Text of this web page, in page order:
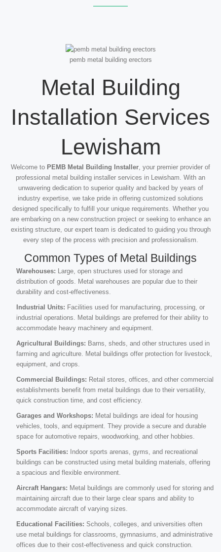
pemb metal building erectors
Metal Building
Installation Services
Lewisham
Welcome to PEMB Metal Building Installer, your premier provider of
professional metal building installer services in Lewisham. With an
unwavering dedication to superior quality and backed by years of
industry expertise, we take pride in offering customized solutions
designed specifically to fulfill your unique requirements. Whether you
are embarking on a new construction project or seeking to enhance an
existing structure, our expert team is dedicated to guiding you through
every step of the process with precision and professionalism.
Common Types of Metal Buildings
Warehouses: Large, open structures used for storage and
distribution of goods. Metal warehouses are popular due to their
durability and cost-effectiveness.
Industrial Units: Facilities used for manufacturing, processing, or
industrial operations. Metal buildings are preferred for their ability to
accommodate heavy machinery and equipment.
Agricultural Buildings: Barns, sheds, and other structures used in
farming and agriculture. Metal buildings offer protection for livestock,
equipment, and crops.
Commercial Buildings: Retail stores, offices, and other commercial
establishments benefit from metal buildings due to their versatility,
quick construction time, and cost efficiency.
Garages and Workshops: Metal buildings are ideal for housing
vehicles, tools, and equipment. They provide a secure and durable
space for automotive repairs, woodworking, and other hobbies.
Sports Facilities: Indoor sports arenas, gyms, and recreational
buildings can be constructed using metal building materials, offering
a spacious and flexible environment.
Aircraft Hangars: Metal buildings are commonly used for storing and
maintaining aircraft due to their large clear spans and ability to
accommodate aircraft of varying sizes.
Educational Facilities: Schools, colleges, and universities often
use metal buildings for classrooms, gymnasiums, and administrative
offices due to their cost-effectiveness and quick construction.